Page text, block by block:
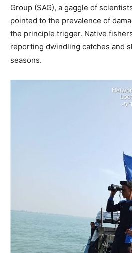
Group (SAG), a gaggle of
pointed to the prevalence of
the principle trigger. Native
reporting dwindling catches and
seasons.